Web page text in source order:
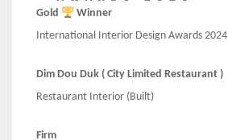
Gold
Winner
International Interior Design Awards 2024
Dim Dou Duk ( City Limited Restaurant )
Restaurant Interior (Built)
Firm